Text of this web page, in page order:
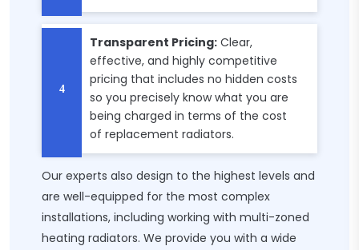
Transparent Pricing: Clear,
effective, and highly competitive
pricing that includes no hidden costs
so you precisely know what you are
being charged in terms of the cost
of replacement radiators.
Our experts also design to the highest levels and
are well-equipped for the most complex
installations, including working with multi-zoned
heating radiators. We provide you with a wide